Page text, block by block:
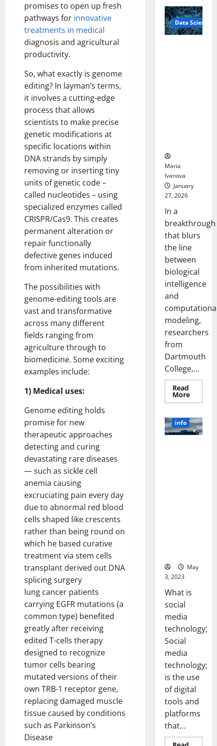
promises to open up fresh
pathways for innovative
treatments in medical
diagnosis and agricultural
productivity.
So, what exactly is genome
editing? In layman’s terms,
it involves a cutting-edge
process that allows
scientists to make precise
genetic modifications at
specific locations within
DNA strands by simply
removing or inserting tiny
units of genetic code –
called nucleotides – using
specialized enzymes called
CRISPR/Cas9. This creates
permanent alteration or
repair functionally
defective genes induced
from inherited mutations.
The possibilities with
genome-editing tools are
vast and transformative
across many different
fields ranging from
agriculture through to
biomedicine. Some exciting
examples include:
1) Medical uses:
Genome editing holds
promise for new
therapeutic approaches
detecting and curing
devastating rare diseases
— such as sickle cell
anemia causing
excruciating pain every day
due to abnormal red blood
cells shaped like crescents
rather than being round on
which he based curative
treatment via stem cells
transplant derived out DNA
splicing surgery
lung cancer patients
carrying EGFR mutations (a
common type) benefited
greatly after receiving
edited T-cells therapy
designed to recognize
tumor cells bearing
mutated versions of their
own TRB-1 receptor gene,
replacing damaged muscle
tissue caused by conditions
such as Parkinson’s
Disease
Pills
That
“Talk”
From
the
Data Science
Maria
Ivanova
January
27, 2026
In a
breakthrough
that blurs
the line
between
biological
intelligence
and
modeling,
researchers
from
Dartmouth
College,...
Read
MoreRead
more
Brain
Model
info
May
3, 2023
What is
social
media
technology;
Social
media
technology;
is the use
of digital
tools and
platforms
that...